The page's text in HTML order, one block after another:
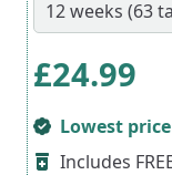
£24.99
Lowest
Includes